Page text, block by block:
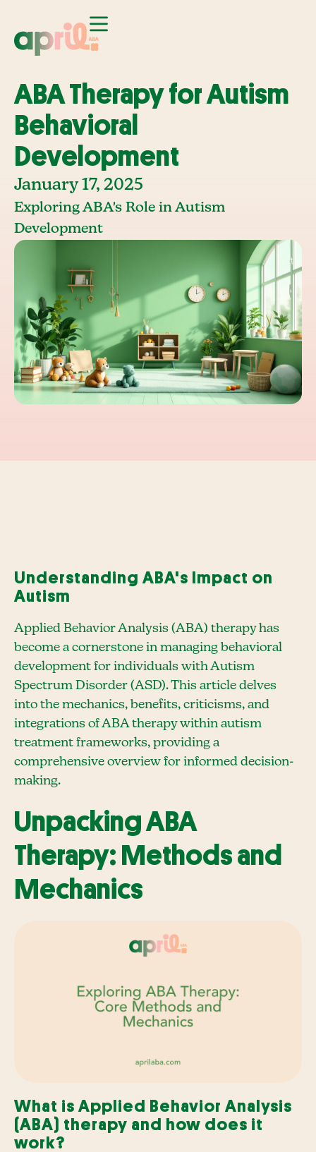
ABA Therapy for Autism
Behavioral
Development
January 17, 2025
Exploring ABA's Role in Autism
Development
Understanding ABA's Impact on
Autism
Applied Behavior Analysis (ABA) therapy has
become a cornerstone in managing behavioral
development for individuals with Autism
Spectrum Disorder (ASD). This article delves
into the mechanics, benefits, criticisms, and
integrations of ABA therapy within autism
treatment frameworks, providing a
comprehensive overview for informed decision-
making.
Unpacking ABA
Therapy: Methods and
Mechanics
What is Applied Behavior Analysis
(ABA) therapy and how does it
work?